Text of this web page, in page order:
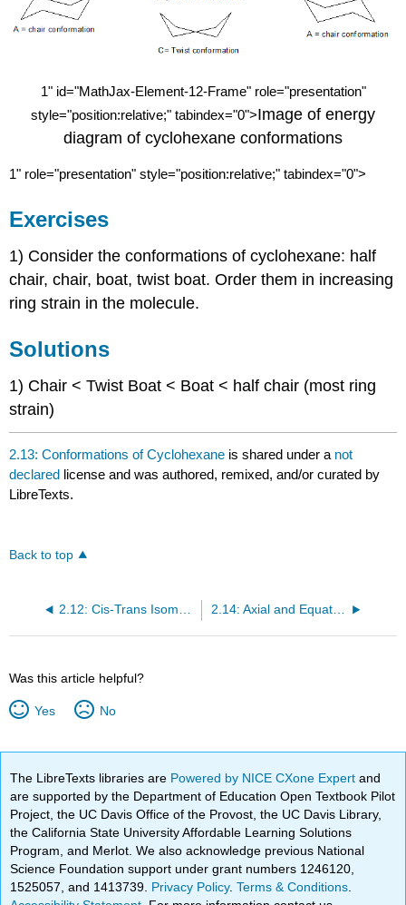
1" id="MathJax-Element-12-Frame" role="presentation"
style="position:relative;" tabindex="0">Image of energy
diagram of cyclohexane conformations
1" role="presentation" style="position:relative;" tabindex="0">
Exercises
1) Consider the conformations of cyclohexane: half
chair, chair, boat, twist boat. Order them in increasing
ring strain in the molecule.
Solutions
1) Chair < Twist Boat < Boat < half chair (most ring
strain)
2.13: Conformations of Cyclohexane is shared under a not
declared license and was authored, remixed, and/or curated by
LibreTexts.
Back to top
2.12: Cis-Trans Isomerism in Cycloalkanes 2.14: Axial and Equatorial Bonds in Cyclohexane
Was this article helpful?
Yes No
The LibreTexts libraries are Powered by NICE CXone Expertand
are supported by the Department of Education Open Textbook Pilot
Project, the UC Davis Office of the Provost, the UC Davis Library,
the California State University Affordable Learning Solutions
Program, and Merlot. We also acknowledge previous National
Science Foundation support under grant numbers 1246120,
1525057, and 1413739. Privacy Policy.Terms & Conditions